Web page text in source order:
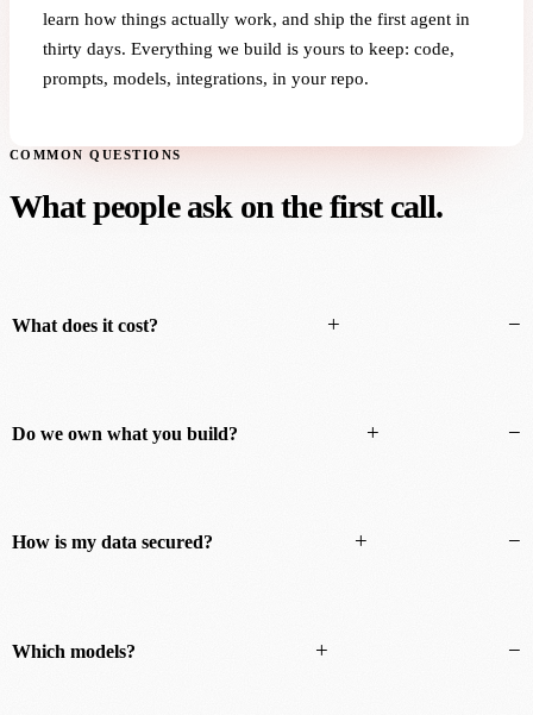
learn how things actually work, and ship the first agent in
thirty days. Everything we build is yours to keep: code,
prompts, models, integrations, in your repo.
COMMON QUESTIONS
What people ask on the first call.
What does it cost? + −
Do we own what you build? + −
How is my data secured? + −
Which models? + −